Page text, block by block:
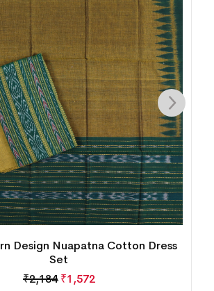
Design Nuapatna Cotton Dress
Set
₹2,184 ₹1,572